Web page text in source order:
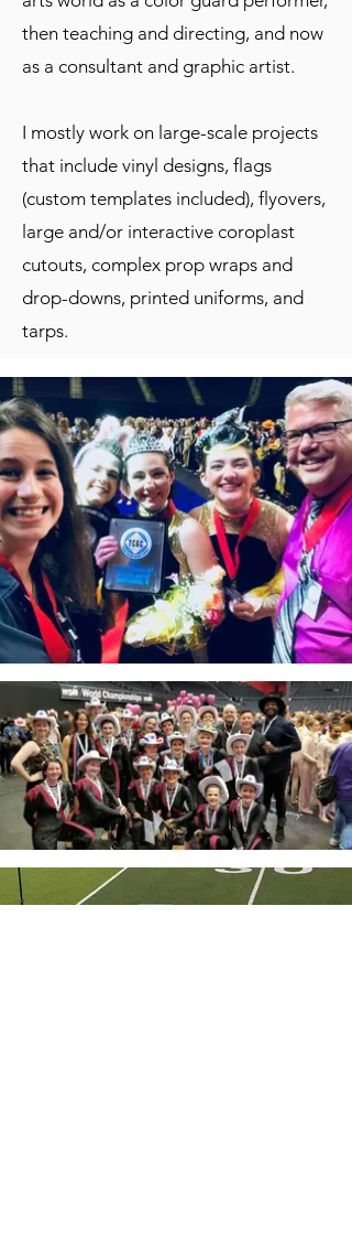
then teaching and directing, and now
as a consultant and graphic artist.
I mostly work on large-scale projects
that include vinyl designs, flags
(custom templates included), flyovers,
large and/or interactive coroplast
cutouts, complex prop wraps and
drop-downs, printed uniforms, and
tarps.